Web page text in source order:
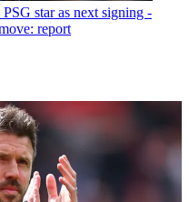
star as next signing -
report